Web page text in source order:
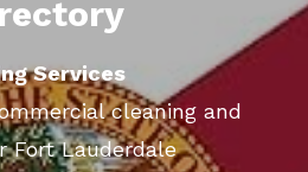
Services
cleaning and
Fort Lauderdale